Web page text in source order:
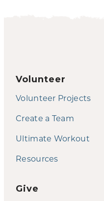
Volunteer
Volunteer Projects
Create a Team
Ultimate Workout
Resources
Give